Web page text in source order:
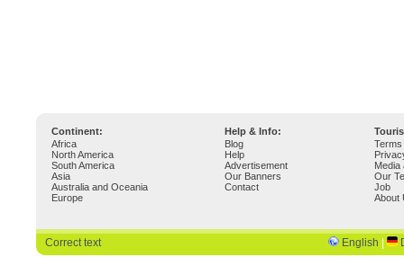
Continent: Help & Info:
Africa
North America
South America
Asia
Australia and Oceania
Europe
Blog
Help
Advertisement
Our Banners
Contact
Media
Our
Job
About
Correct text English